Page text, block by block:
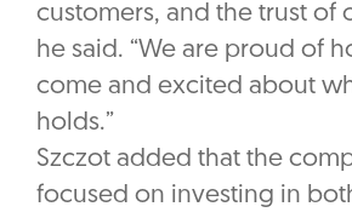
customers, and the trust of
he said. “We are proud of
come and excited about
holds.”
Szczot added that the
focused on investing in